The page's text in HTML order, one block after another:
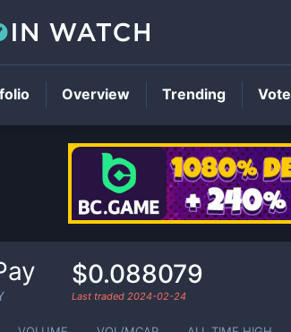
$0.088079
Last traded 2024-02-24
Overview Trending Vote